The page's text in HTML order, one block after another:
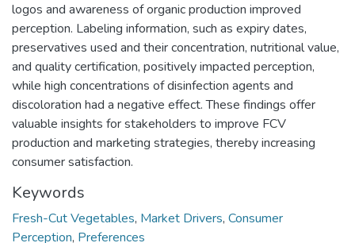
logos and awareness of organic production improved
perception. Labeling information, such as expiry dates,
preservatives used and their concentration, nutritional value,
and quality certification, positively impacted perception,
while high concentrations of disinfection agents and
discoloration had a negative effect. These findings offer
valuable insights for stakeholders to improve FCV
production and marketing strategies, thereby increasing
consumer satisfaction.
Keywords
Fresh-Cut Vegetables, Market Drivers, Consumer
Perception, Preferences